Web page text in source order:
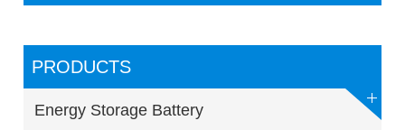
PRODUCTS
Energy Storage Battery